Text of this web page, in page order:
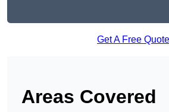
Get A Free Quote
Areas Covered